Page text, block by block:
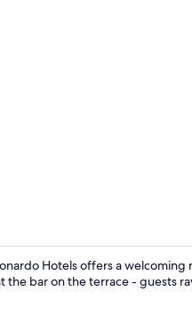
Hotels offers a welcoming
the bar on the terrace - guests